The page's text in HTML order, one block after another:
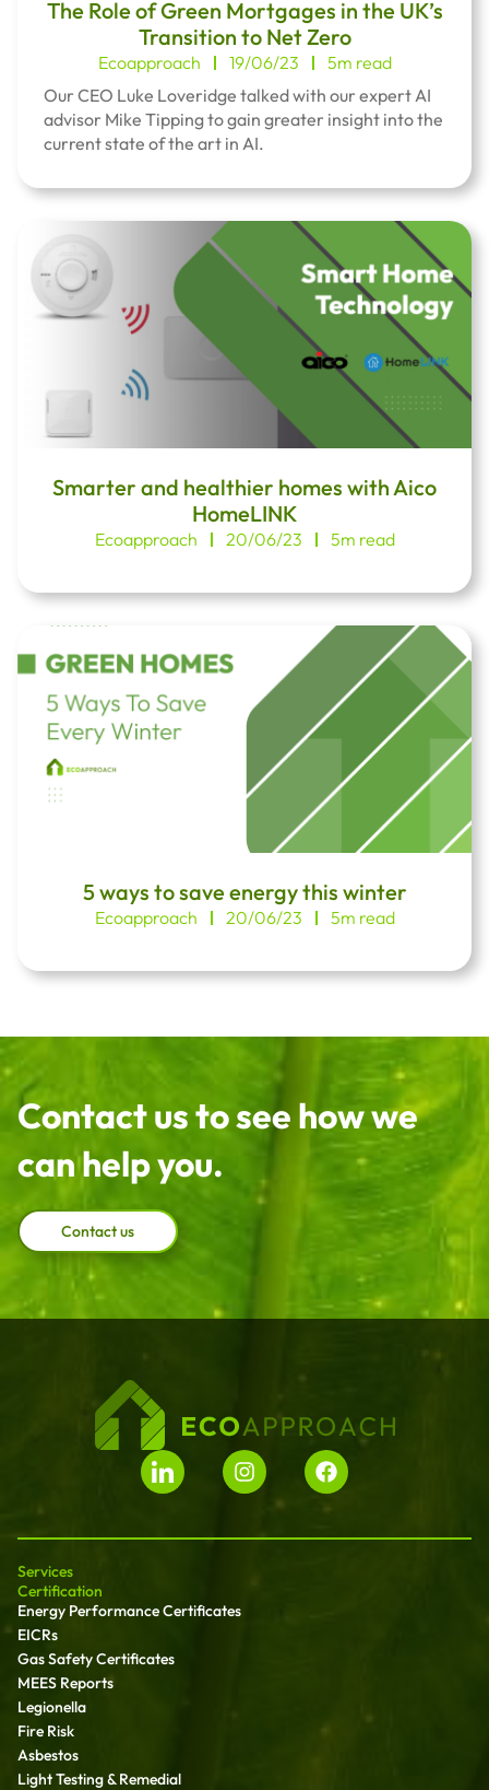
The Role of Green Mortgages in the UK’s
Transition to Net Zero
Ecoapproach 19/06/23
5m read
Our CEO Luke Loveridge talked with our expert AI
advisor Mike Tipping to gain greater insight into the
current state of the art in AI.
Smarter and healthier homes with Aico
HomeLINK
Ecoapproach 20/06/23 5m read
5 ways to save energy this winter
Ecoapproach 20/06/23 5m read
Contact us to see how we
can help you.
Contact us
Services
Certification
Energy Performance Certificates
EICRs
Gas Safety Certificates
MEES Reports
Legionella
Fire Risk
Asbestos
Light Testing & Remedial